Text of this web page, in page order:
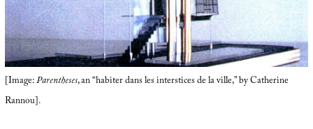
[Image:Parentheses, an “habiter dans les interstices de la ville,” by Catherine
Rannou].